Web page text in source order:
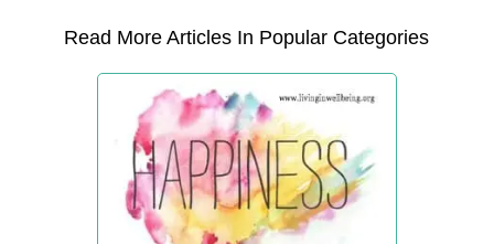
Read More Articles In Popular Categories